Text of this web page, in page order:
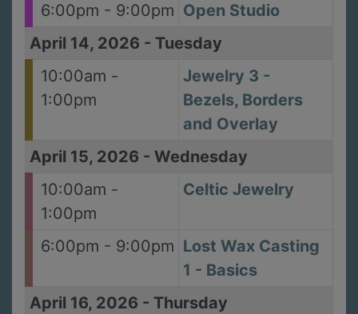
6:00pm - 9:00pm Open Studio
April 14, 2026 - Tuesday
10:00am -
1:00pm
Jewelry 3 -
Bezels, Borders
and Overlay
April 15, 2026 - Wednesday
10:00am -
1:00pm
Celtic Jewelry
6:00pm - 9:00pm Lost Wax Casting
1 - Basics
April 16, 2026 - Thursday